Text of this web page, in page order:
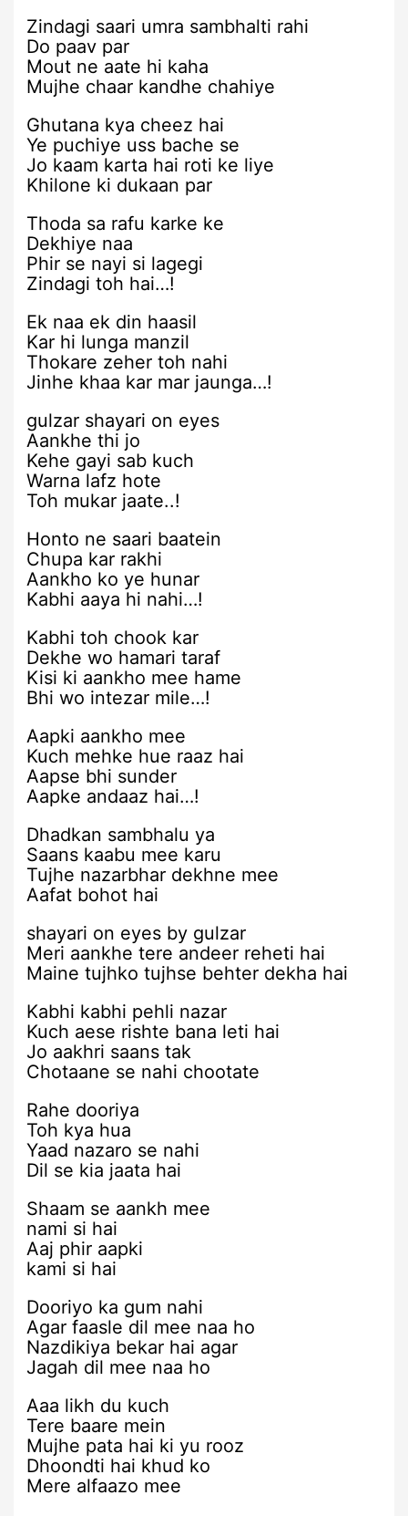
Zindagi saari umra sambhalti rahi
Do paav par
Mout ne aate hi kaha
Mujhe chaar kandhe chahiye
Ghutana kya cheez hai
Ye puchiye uss bache se
Jo kaam karta hai roti ke liye
Khilone ki dukaan par
Thoda sa rafu karke ke
Dekhiye naa
Phir se nayi si lagegi
Zindagi toh hai…!
Ek naa ek din haasil
Kar hi lunga manzil
Thokare zeher toh nahi
Jinhe khaa kar mar jaunga…!
gulzar shayari on eyes
Aankhe thi jo
Kehe gayi sab kuch
Warna lafz hote
Toh mukar jaate..!
Honto ne saari baatein
Chupa kar rakhi
Aankho ko ye hunar
Kabhi aaya hi nahi…!
Kabhi toh chook kar
Dekhe wo hamari taraf
Kisi ki aankho mee hame
Bhi wo intezar mile…!
Aapki aankho mee
Kuch mehke hue raaz hai
Aapse bhi sunder
Aapke andaaz hai…!
Dhadkan sambhalu ya
Saans kaabu mee karu
Tujhe nazarbhar dekhne mee
Aafat bohot hai
shayari on eyes by gulzar
Meri aankhe tere andeer reheti hai
Maine tujhko tujhse behter dekha hai
Kabhi kabhi pehli nazar
Kuch aese rishte bana leti hai
Jo aakhri saans tak
Chotaane se nahi chootate
Rahe dooriya
Toh kya hua
Yaad nazaro se nahi
Dil se kia jaata hai
Shaam se aankh mee
nami si hai
Aaj phir aapki
kami si hai
Dooriyo ka gum nahi
Agar faasle dil mee naa ho
Nazdikiya bekar hai agar
Jagah dil mee naa ho
Aaa likh du kuch
Tere baare mein
Mujhe pata hai ki yu rooz
Dhoondti hai khud ko
Mere alfaazo mee